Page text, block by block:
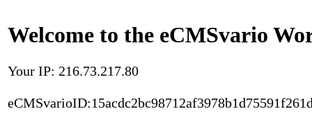
Welcome to the eCMSvario
Your IP: 216.73.217.80